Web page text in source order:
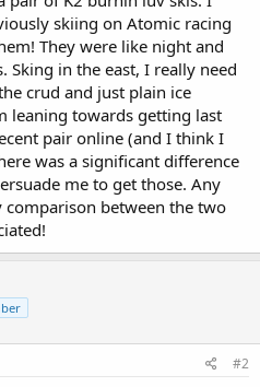
skiing on Atomic racing
They were like night and
Sking in the east, I really need
crud and just plain ice
leaning towards getting last
pair online (and I think I
was a significant difference
me to get those. Any
between the two
#2